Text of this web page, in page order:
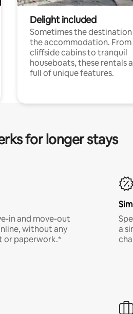
Delight included
Sometimes the destination
the accommodation. From
cliffside cabins to tranquil
houseboats, these rentals
full of unique features.
for longer stays
in and move-out
without any
or paperwork.*
a